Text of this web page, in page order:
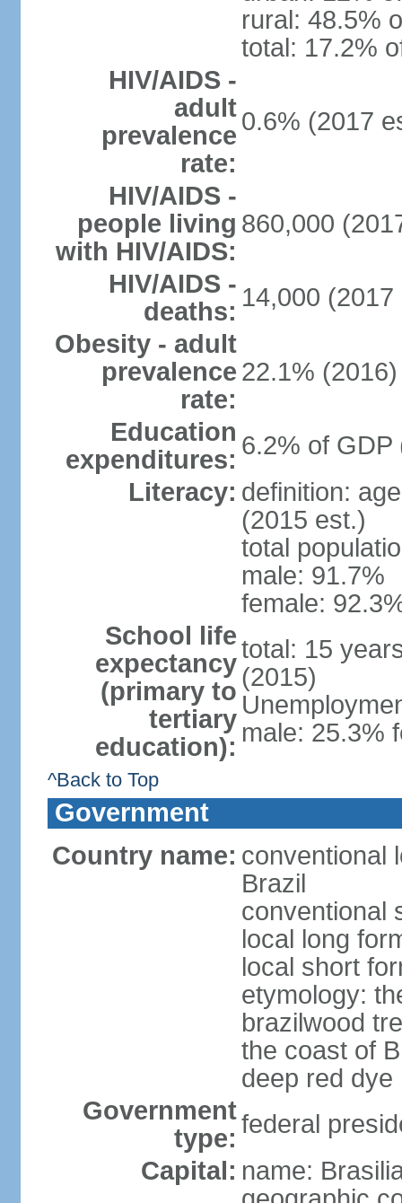
rural: 48.5%
total: 17.2%
HIV/AIDS -
adult
prevalence
rate:
0.6% (2017
HIV/AIDS -
people living
with HIV/AIDS:
860,000
HIV/AIDS -
deaths: 14,000 (2017
Obesity - adult
prevalence
rate:
22.1% (2016)
Education
expenditures: 6.2% of GDP
Literacy: definition:
(2015 est.)
total
male: 91.7%
female:
School life
expectancy
(primary to
tertiary
education):
total: 15
(2015)
male: 25.3%
^Back to Top
Government
Country name: conventional
Brazil
conventional
local long
local short
etymology:
brazilwood
the coast of
deep red dye
Government
type: federal
Capital: name: